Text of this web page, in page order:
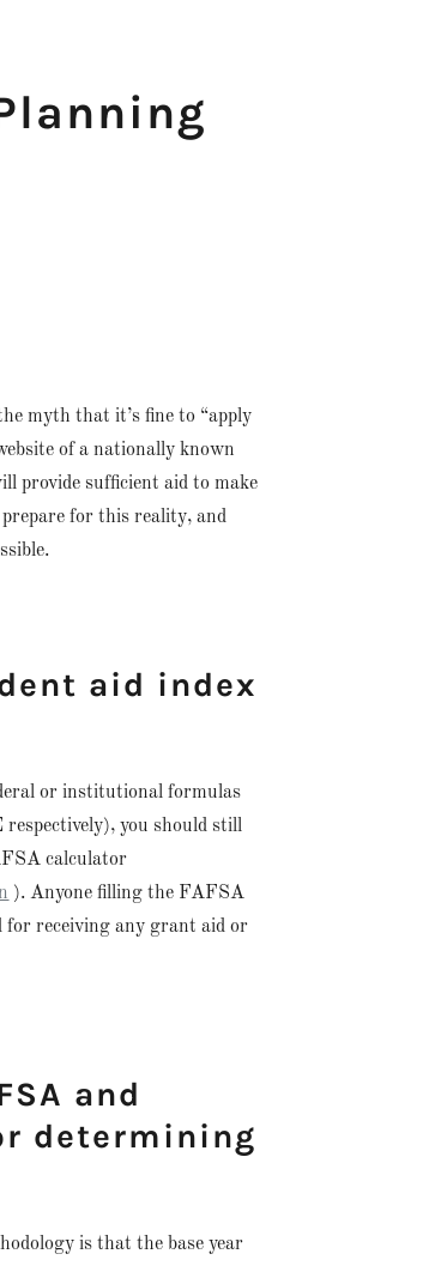
myth that it’s fine to “apply
of a nationally known
provide sufficient aid to make
for this reality, and
aid index
or institutional formulas
you should still
calculator
). Anyone filling the FAFSA
for receiving any grant aid or
and
determining
is that the base year